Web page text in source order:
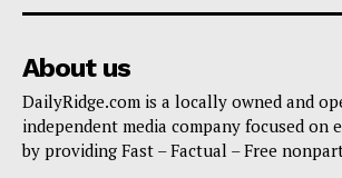
About us
DailyRidge.com is a locally owned and
independent media company focused on
by providing Fast – Factual – Free